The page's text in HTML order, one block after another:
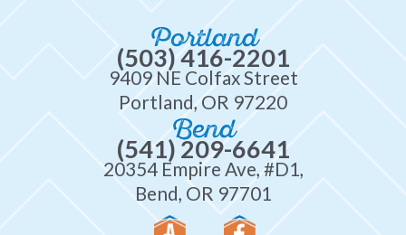
Portland
(503) 416-2201
9409 NE Colfax Street
Portland, OR 97220
Bend
(541) 209-6641
20354 Empire Ave, #D1,
Bend, OR 97701